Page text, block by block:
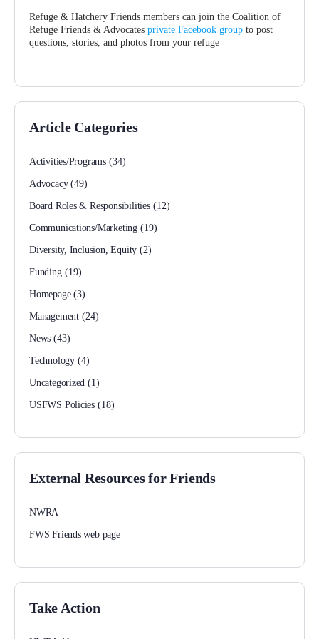
Refuge & Hatchery Friends members can join the Coalition of
Refuge Friends & Advocates private Facebook group to post
questions, stories, and photos from your refuge
Article Categories
Activities/Programs (34)
Advocacy(49)
Board Roles & Responsibilities(12)
Communications/Marketing(19)
Diversity, Inclusion, Equity (2)
Funding(19)
Homepage(3)
Management(24)
News (43)
Technology(4)
Uncategorized (1)
USFWS Policies (18)
External Resources for Friends
NWRA
FWS Friends web page
Take Action